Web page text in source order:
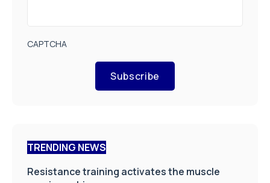
CAPTCHA
Subscribe
TRENDING NEWS
Resistance training activates the muscle